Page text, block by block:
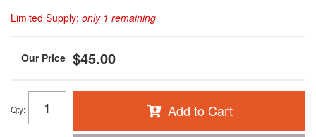
Limited Supply: only 1 remaining
$45.00
Qty: Add to Cart